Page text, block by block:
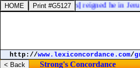
thirty and three [years ] reigned he in
http://www.lexiconcordance.com/
Strong's Concordance